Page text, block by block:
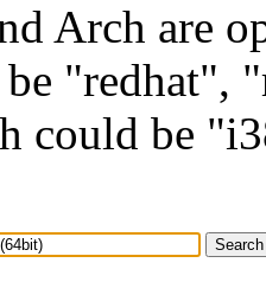
Arch are
"redhat",
could be